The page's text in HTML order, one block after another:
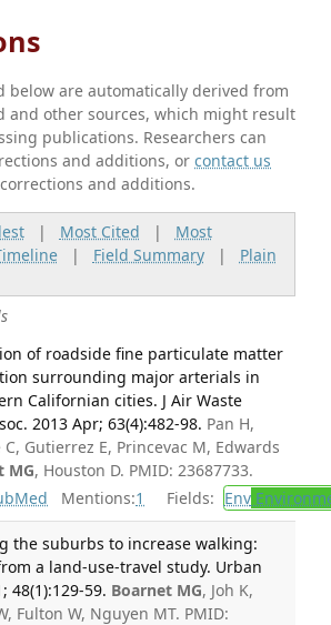
below are automatically derived from
and other sources, which might result
publications. Researchers can
and additions, orcontact us
and additions.
| Most Cited | Most
| Field Summary| Plain
of roadside fine particulate matter
surrounding major arterials in
Californian cities. J Air Waste
2013 Apr; 63(4):482-98. Pan H,
Gutierrez E, Princevac M, Edwards
MG, Houston D. PMID: 23687733.
Mentions:1 Fields: Env
the suburbs to increase walking:
a land-use-travel study. Urban
48(1):129-59. Boarnet MG, Joh K,
Fulton W, Nguyen MT. PMID: